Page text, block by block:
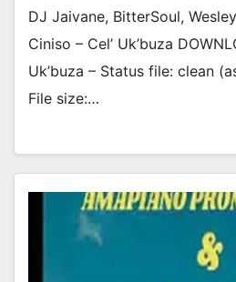
DJ Jaivane, BitterSoul,
Ciniso – Cel’ Uk’buza
Uk’buza – Status file: clean
File size:…